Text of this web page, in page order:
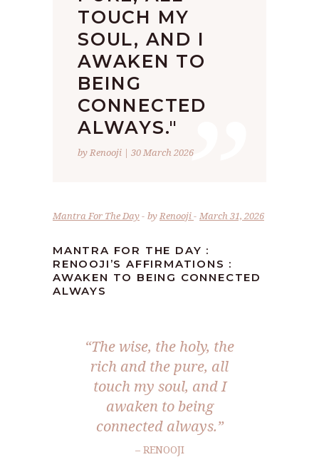
”
TOUCH MY
SOUL, AND I
AWAKEN TO
BEING
CONNECTED
ALWAYS."
by Renooji | 30 March 2026
Mantra For The Day byRenooji March 31, 2026
MANTRA FOR THE DAY :
RENOOJI’S AFFIRMATIONS :
AWAKEN TO BEING CONNECTED
ALWAYS
“The wise, the holy, the
rich and the pure, all
touch my soul, and I
awaken to being
connected always.”
– RENOOJI